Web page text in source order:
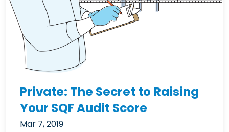
Private: The Secret to Raising
Your SQF Audit Score
Mar 7, 2019